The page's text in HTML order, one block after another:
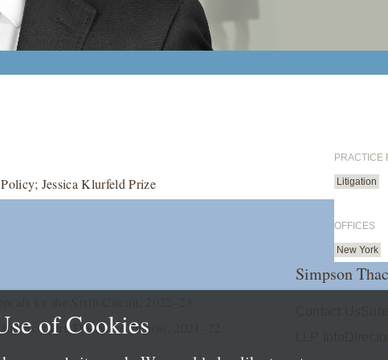
Jessica Klurfeld Prize
Northern District of Illinois, 2021–22
PRACTICE
Litigation
OFFICES
New York
Simpson
of Cookies